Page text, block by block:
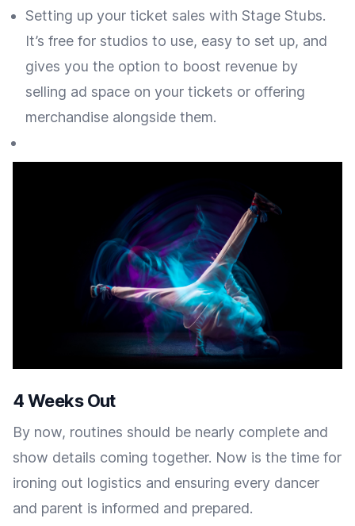
Setting up your ticket sales with Stage Stubs.
It’s free for studios to use, easy to set up, and
gives you the option to boost revenue by
selling ad space on your tickets or offering
merchandise alongside them.
4 Weeks Out
By now, routines should be nearly complete and
show details coming together. Now is the time for
ironing out logistics and ensuring every dancer
and parent is informed and prepared.